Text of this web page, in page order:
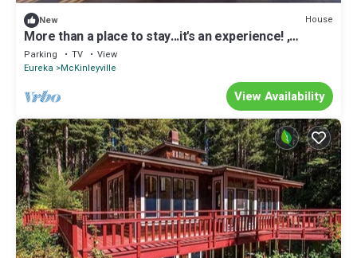
New House
More than a place to stay...it's an experience! ,
basketball/volleyball court
Parking TV
View
Eureka McKinleyville
View Availability